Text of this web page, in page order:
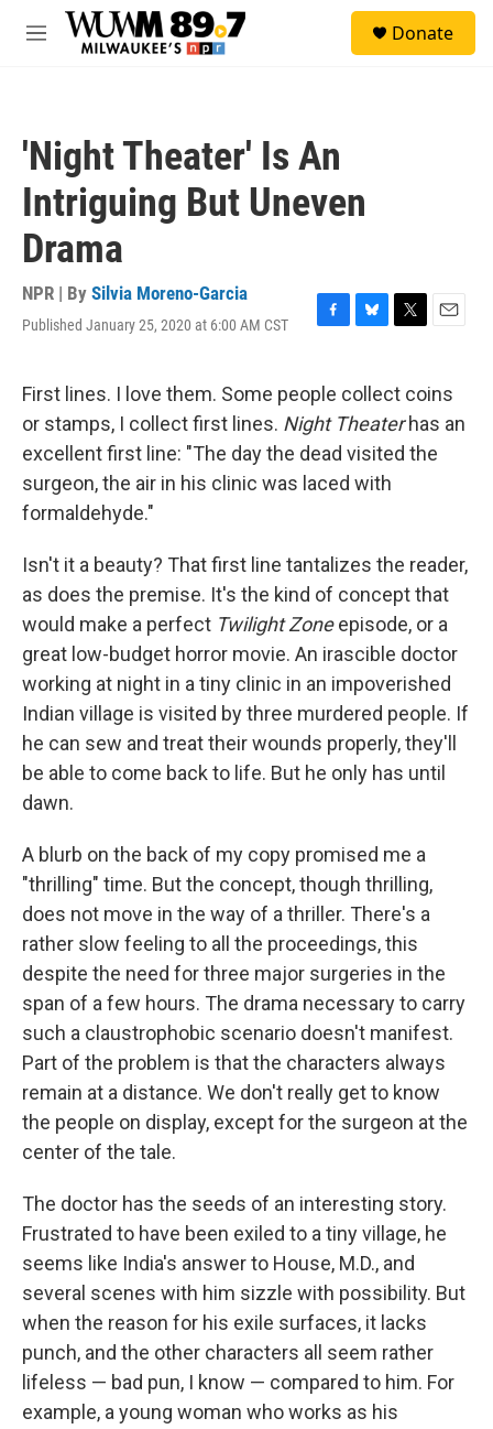
Skip to main content
M
Donate
'Night Theater' Is An
Intriguing But Uneven
Drama
NPR | By Silvia Moreno-Garcia
Published January 25, 2020 at 6:00 AM CST
F
e
b
o
o
k
B
e
s
k
y
T
t
t
e
r
E
i
l
First lines. I love them. Some people collect coins
or stamps, I collect first lines. Night Theaterhas an
excellent first line: "The day the dead visited the
surgeon, the air in his clinic was laced with
formaldehyde."
Isn't it a beauty? That first line tantalizes the reader,
as does the premise. It's the kind of concept that
would make a perfect Twilight Zoneepisode, or a
great low-budget horror movie. An irascible doctor
working at night in a tiny clinic in an impoverished
Indian village is visited by three murdered people. If
he can sew and treat their wounds properly, they'll
be able to come back to life. But he only has until
dawn.
A blurb on the back of my copy promised me a
"thrilling" time. But the concept, though thrilling,
does not move in the way of a thriller. There's a
rather slow feeling to all the proceedings, this
despite the need for three major surgeries in the
span of a few hours. The drama necessary to carry
such a claustrophobic scenario doesn't manifest.
Part of the problem is that the characters always
remain at a distance. We don't really get to know
the people on display, except for the surgeon at the
center of the tale.
The doctor has the seeds of an interesting story.
Frustrated to have been exiled to a tiny village, he
seems like India's answer to House, M.D., and
several scenes with him sizzle with possibility. But
when the reason for his exile surfaces, it lacks
punch, and the other characters all seem rather
lifeless — bad pun, I know — compared to him. For
example, a young woman who works as his